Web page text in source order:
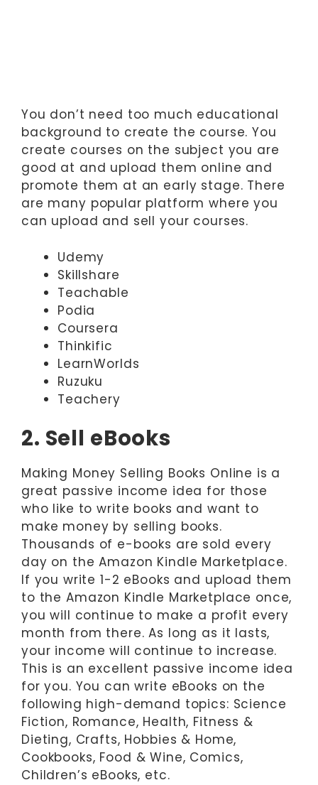
You don’t need too much educational
background to create the course. You
create courses on the subject you are
good at and upload them online and
promote them at an early stage. There
are many popular platform where you
can upload and sell your courses.
Udemy
Skillshare
Teachable
Podia
Coursera
Thinkific
LearnWorlds
Ruzuku
Teachery
2. Sell eBooks
Making Money Selling Books Online is a
great passive income idea for those
who like to write books and want to
make money by selling books.
Thousands of e-books are sold every
day on the Amazon Kindle Marketplace.
If you write 1-2 eBooks and upload them
to the Amazon Kindle Marketplace once,
you will continue to make a profit every
month from there. As long as it lasts,
your income will continue to increase.
This is an excellent passive income idea
for you. You can write eBooks on the
following high-demand topics: Science
Fiction, Romance, Health, Fitness &
Dieting, Crafts, Hobbies & Home,
Cookbooks, Food & Wine, Comics,
Children’s eBooks, etc.